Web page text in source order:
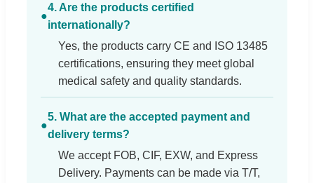
●
4. Are the products certified
internationally?
Yes, the products carry CE and ISO 13485
certifications, ensuring they meet global
medical safety and quality standards.
●
5. What are the accepted payment and
delivery terms?
We accept FOB, CIF, EXW, and Express
Delivery. Payments can be made via T/T,